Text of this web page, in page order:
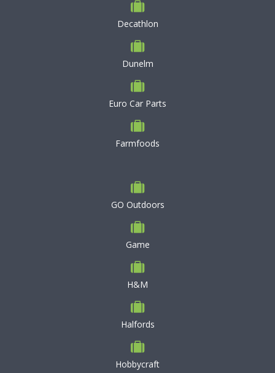
Decathlon
Dunelm
Euro Car Parts
Farmfoods
GO Outdoors
Game
H&M
Halfords
Hobbycraft